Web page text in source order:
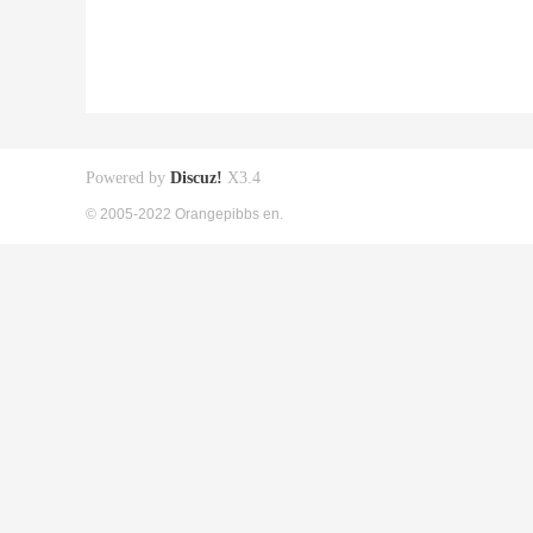
Powered by Discuz! X3.4
© 2005-2022 Orangepibbs en.